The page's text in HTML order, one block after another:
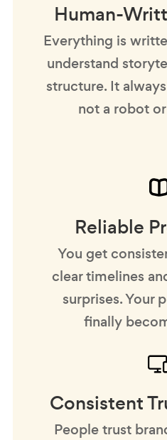
Human-
Everything is
understand
structure. It
not a robot
Reliable
You get
clear timelines
surprises. Your
finally
Consistent
People trust